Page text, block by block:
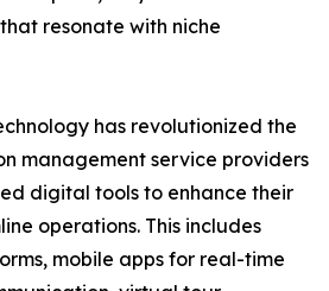
resonate with niche
has revolutionized the
management service providers
digital tools to enhance their
operations. This includes
mobile apps for real-time